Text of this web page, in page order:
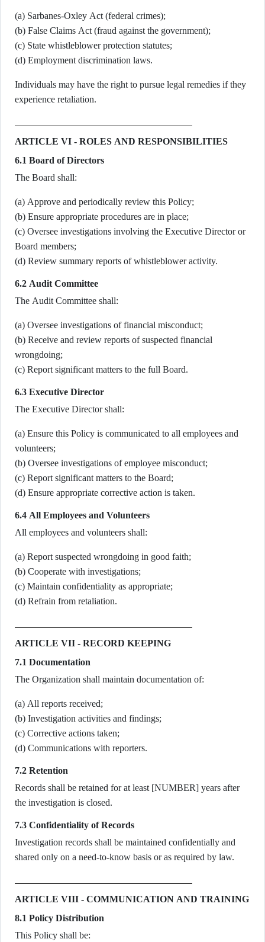
(a) Sarbanes-Oxley Act (federal crimes);
(b) False Claims Act (fraud against the government);
(c) State whistleblower protection statutes;
(d) Employment discrimination laws.
Individuals may have the right to pursue legal remedies if they
experience retaliation.
ARTICLE VI - ROLES AND RESPONSIBILITIES
6.1 Board of Directors
The Board shall:
(a) Approve and periodically review this Policy;
(b) Ensure appropriate procedures are in place;
(c) Oversee investigations involving the Executive Director or
Board members;
(d) Review summary reports of whistleblower activity.
6.2 Audit Committee
The Audit Committee shall:
(a) Oversee investigations of financial misconduct;
(b) Receive and review reports of suspected financial
wrongdoing;
(c) Report significant matters to the full Board.
6.3 Executive Director
The Executive Director shall:
(a) Ensure this Policy is communicated to all employees and
volunteers;
(b) Oversee investigations of employee misconduct;
(c) Report significant matters to the Board;
(d) Ensure appropriate corrective action is taken.
6.4 All Employees and Volunteers
All employees and volunteers shall:
(a) Report suspected wrongdoing in good faith;
(b) Cooperate with investigations;
(c) Maintain confidentiality as appropriate;
(d) Refrain from retaliation.
ARTICLE VII - RECORD KEEPING
7.1 Documentation
The Organization shall maintain documentation of:
(a) All reports received;
(b) Investigation activities and findings;
(c) Corrective actions taken;
(d) Communications with reporters.
7.2 Retention
Records shall be retained for at least [NUMBER] years after
the investigation is closed.
7.3 Confidentiality of Records
Investigation records shall be maintained confidentially and
shared only on a need-to-know basis or as required by law.
ARTICLE VIII - COMMUNICATION AND TRAINING
8.1 Policy Distribution
This Policy shall be: